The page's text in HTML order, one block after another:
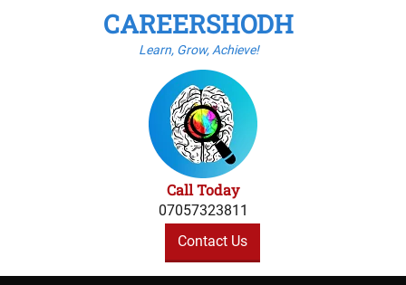
CAREERSHODH
Learn, Grow, Achieve!
Call Today
07057323811
Contact Us